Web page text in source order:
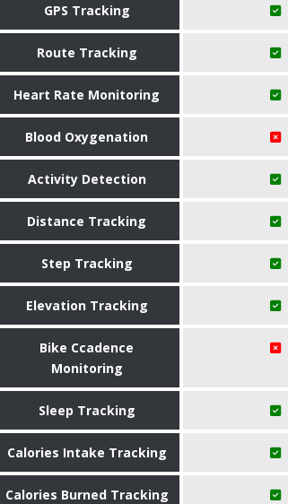
GPS Tracking
Route Tracking
Heart Rate Monitoring
Blood Oxygenation
Activity Detection
Distance Tracking
Step Tracking
Elevation Tracking
Bike Ccadence
Monitoring
Sleep Tracking
Calories Intake Tracking
Calories Burned Tracking